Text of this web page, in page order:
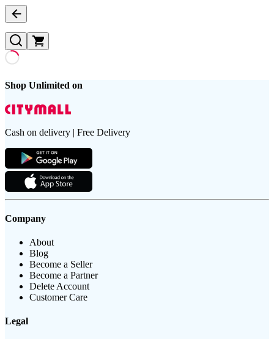
Shop Unlimited on
Cash on delivery | Free Delivery
Company
About
Blog
Become a Seller
Become a Partner
Delete Account
Customer Care
Legal